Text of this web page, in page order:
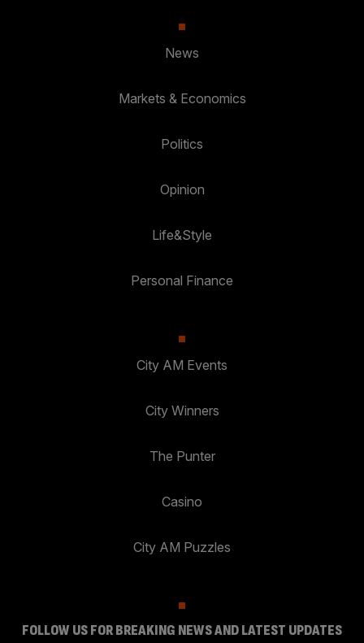
News
Markets & Economics
Politics
Opinion
Life&Style
Personal Finance
City AM Events
City Winners
The Punter
Casino
City AM Puzzles
FOLLOW US FOR BREAKING NEWS AND LATEST UPDATES